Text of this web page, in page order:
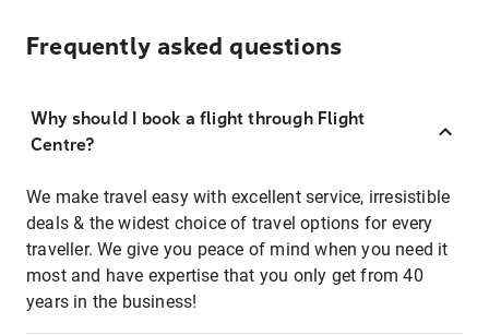
Frequently asked questions
Why should I book a flight through Flight
Centre?
We make travel easy with excellent service, irresistible
deals & the widest choice of travel options for every
traveller. We give you peace of mind when you need it
most and have expertise that you only get from 40
years in the business!